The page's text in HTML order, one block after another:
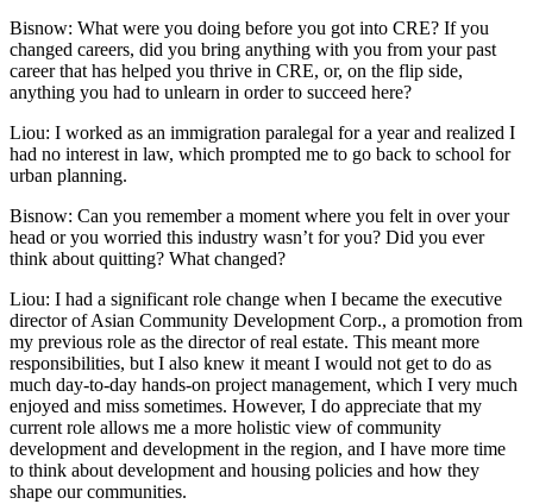
Bisnow: What were you doing before you got into CRE? If you
changed careers, did you bring anything with you from your past
career that has helped you thrive in CRE, or, on the flip side,
anything you had to unlearn in order to succeed here?
Liou: I worked as an immigration paralegal for a year and realized I
had no interest in law, which prompted me to go back to school for
urban planning.
Bisnow: Can you remember a moment where you felt in over your
head or you worried this industry wasn’t for you? Did you ever
think about quitting? What changed?
Liou: I had a significant role change when I became the executive
director of Asian Community Development Corp., a promotion from
my previous role as the director of real estate. This meant more
responsibilities, but I also knew it meant I would not get to do as
much day-to-day hands-on project management, which I very much
enjoyed and miss sometimes. However, I do appreciate that my
current role allows me a more holistic view of community
development and development in the region, and I have more time
to think about development and housing policies and how they
shape our communities.